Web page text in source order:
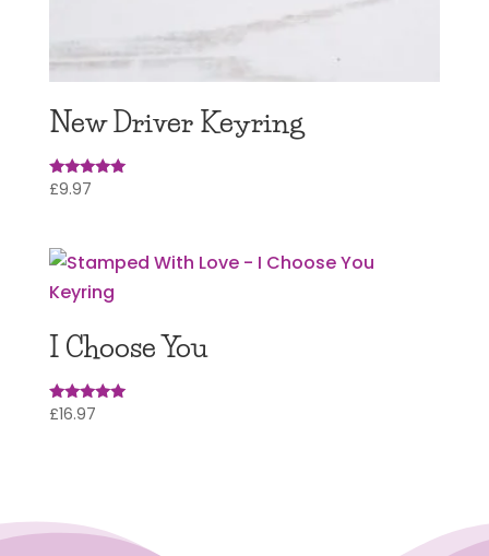
New Driver Keyring
Rated
£9.97
I Choose You
Rated
£16.97